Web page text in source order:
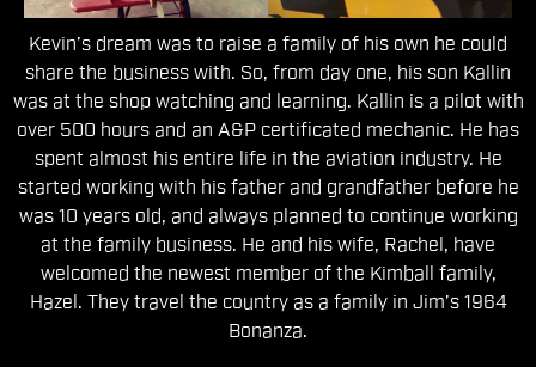
Kevin’s dream was to raise a family of his own he could
share the business with. So, from day one, his son Kallin
was at the shop watching and learning. Kallin is a pilot with
over 500 hours and an A&P certificated mechanic. He has
spent almost his entire life in the aviation industry. He
started working with his father and grandfather before he
was 10 years old, and always planned to continue working
at the family business. He and his wife, Rachel, have
welcomed the newest member of the Kimball family,
Hazel. They travel the country as a family in Jim’s 1964
Bonanza.